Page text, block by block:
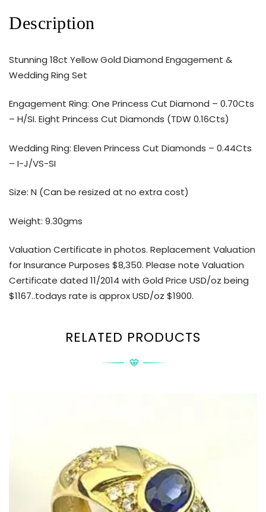
Description
Stunning 18ct Yellow Gold Diamond Engagement &
Wedding Ring Set
Engagement Ring: One Princess Cut Diamond – 0.70Cts
– H/SI. Eight Princess Cut Diamonds (TDW 0.16Cts)
Wedding Ring: Eleven Princess Cut Diamonds – 0.44Cts
– I-J/VS-SI
Size: N (Can be resized at no extra cost)
Weight: 9.30gms
Valuation Certificate in photos. Replacement Valuation
for Insurance Purposes $8,350. Please note Valuation
Certificate dated 11/2014 with Gold Price USD/oz being
$1167..todays rate is approx USD/oz $1900.
RELATED PRODUCTS